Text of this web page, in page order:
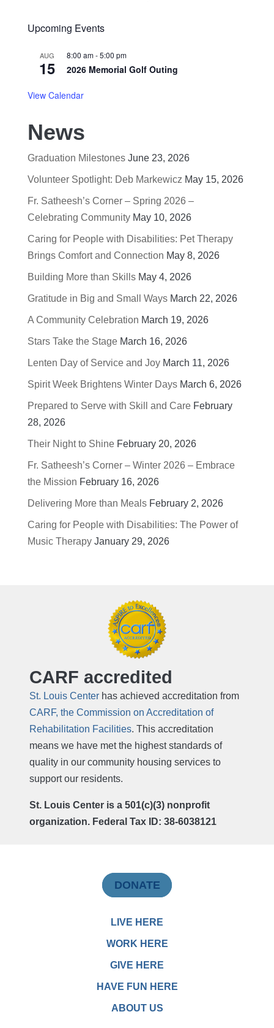
Upcoming Events
AUG
15
8:00 am-5:00 pm
2026 Memorial Golf Outing
View Calendar
News
Graduation Milestones June 23, 2026
Volunteer Spotlight: Deb Markewicz May 15, 2026
Fr. Satheesh’s Corner – Spring 2026 –
Celebrating Community May 10, 2026
Caring for People with Disabilities: Pet Therapy
Brings Comfort and Connection May 8, 2026
Building More than Skills May 4, 2026
Gratitude in Big and Small Ways March 22, 2026
A Community Celebration March 19, 2026
Stars Take the Stage March 16, 2026
Lenten Day of Service and Joy March 11, 2026
Spirit Week Brightens Winter Days March 6, 2026
Prepared to Serve with Skill and Care February
28, 2026
Their Night to Shine February 20, 2026
Fr. Satheesh’s Corner – Winter 2026 – Embrace
the Mission February 16, 2026
Delivering More than Meals February 2, 2026
Caring for People with Disabilities: The Power of
Music Therapy January 29, 2026
CARF accredited
St. Louis Center has achieved accreditation from
CARF, the Commission on Accreditation of
Rehabilitation Facilities. This accreditation
means we have met the highest standards of
quality in our community housing services to
support our residents.
St. Louis Center is a 501(c)(3) nonprofit
organization. Federal Tax ID: 38-6038121
DONATE
LIVE HERE
WORK HERE
GIVE HERE
HAVE FUN HERE
ABOUT US